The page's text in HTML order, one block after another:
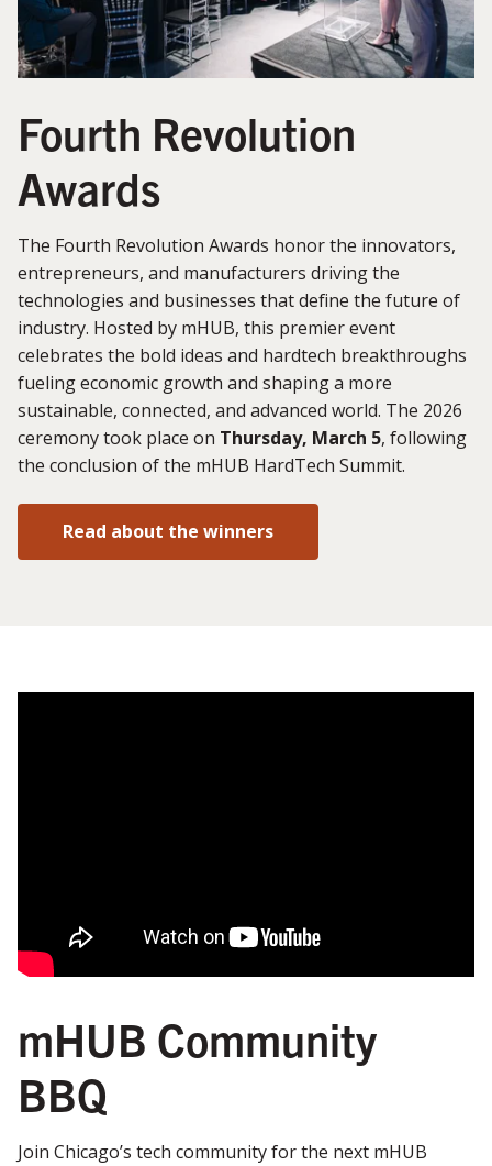
Fourth Revolution
Awards
The Fourth Revolution Awards honor the innovators,
entrepreneurs, and manufacturers driving the
technologies and businesses that define the future of
industry. Hosted by mHUB, this premier event
celebrates the bold ideas and hardtech breakthroughs
fueling economic growth and shaping a more
sustainable, connected, and advanced world. The 2026
ceremony took place on Thursday, March 5, following
the conclusion of the mHUB HardTech Summit.
Read about the winners
mHUB Community
BBQ
Join Chicago’s tech community for the next mHUB